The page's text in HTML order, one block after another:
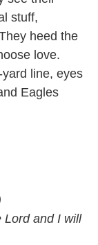
stuff,
heed the
love.
line, eyes
Eagles
Lord and I will